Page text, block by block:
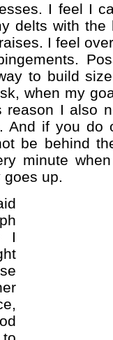
I feel I
delts with the
I feel
to build
when my
I also
And if you do
be behind
minute
goes up.
I